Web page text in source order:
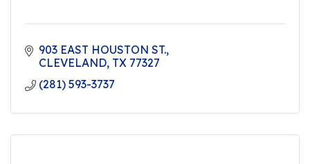
903 EAST HOUSTON ST.
CLEVELAND TX 77327
(281) 593-3737